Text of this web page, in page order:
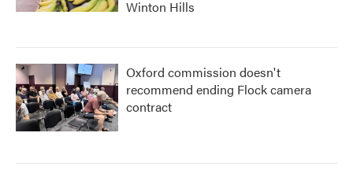
Winton Hills
Oxford commission doesn't
recommend ending Flock camera
contract